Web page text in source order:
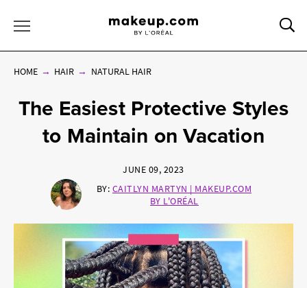
HOME HAIR NATURAL HAIR
The Easiest Protective Styles
to Maintain on Vacation
JUNE 09, 2023
BY: CAITLYN MARTYN | MAKEUP.COM
BY L'ORÉAL